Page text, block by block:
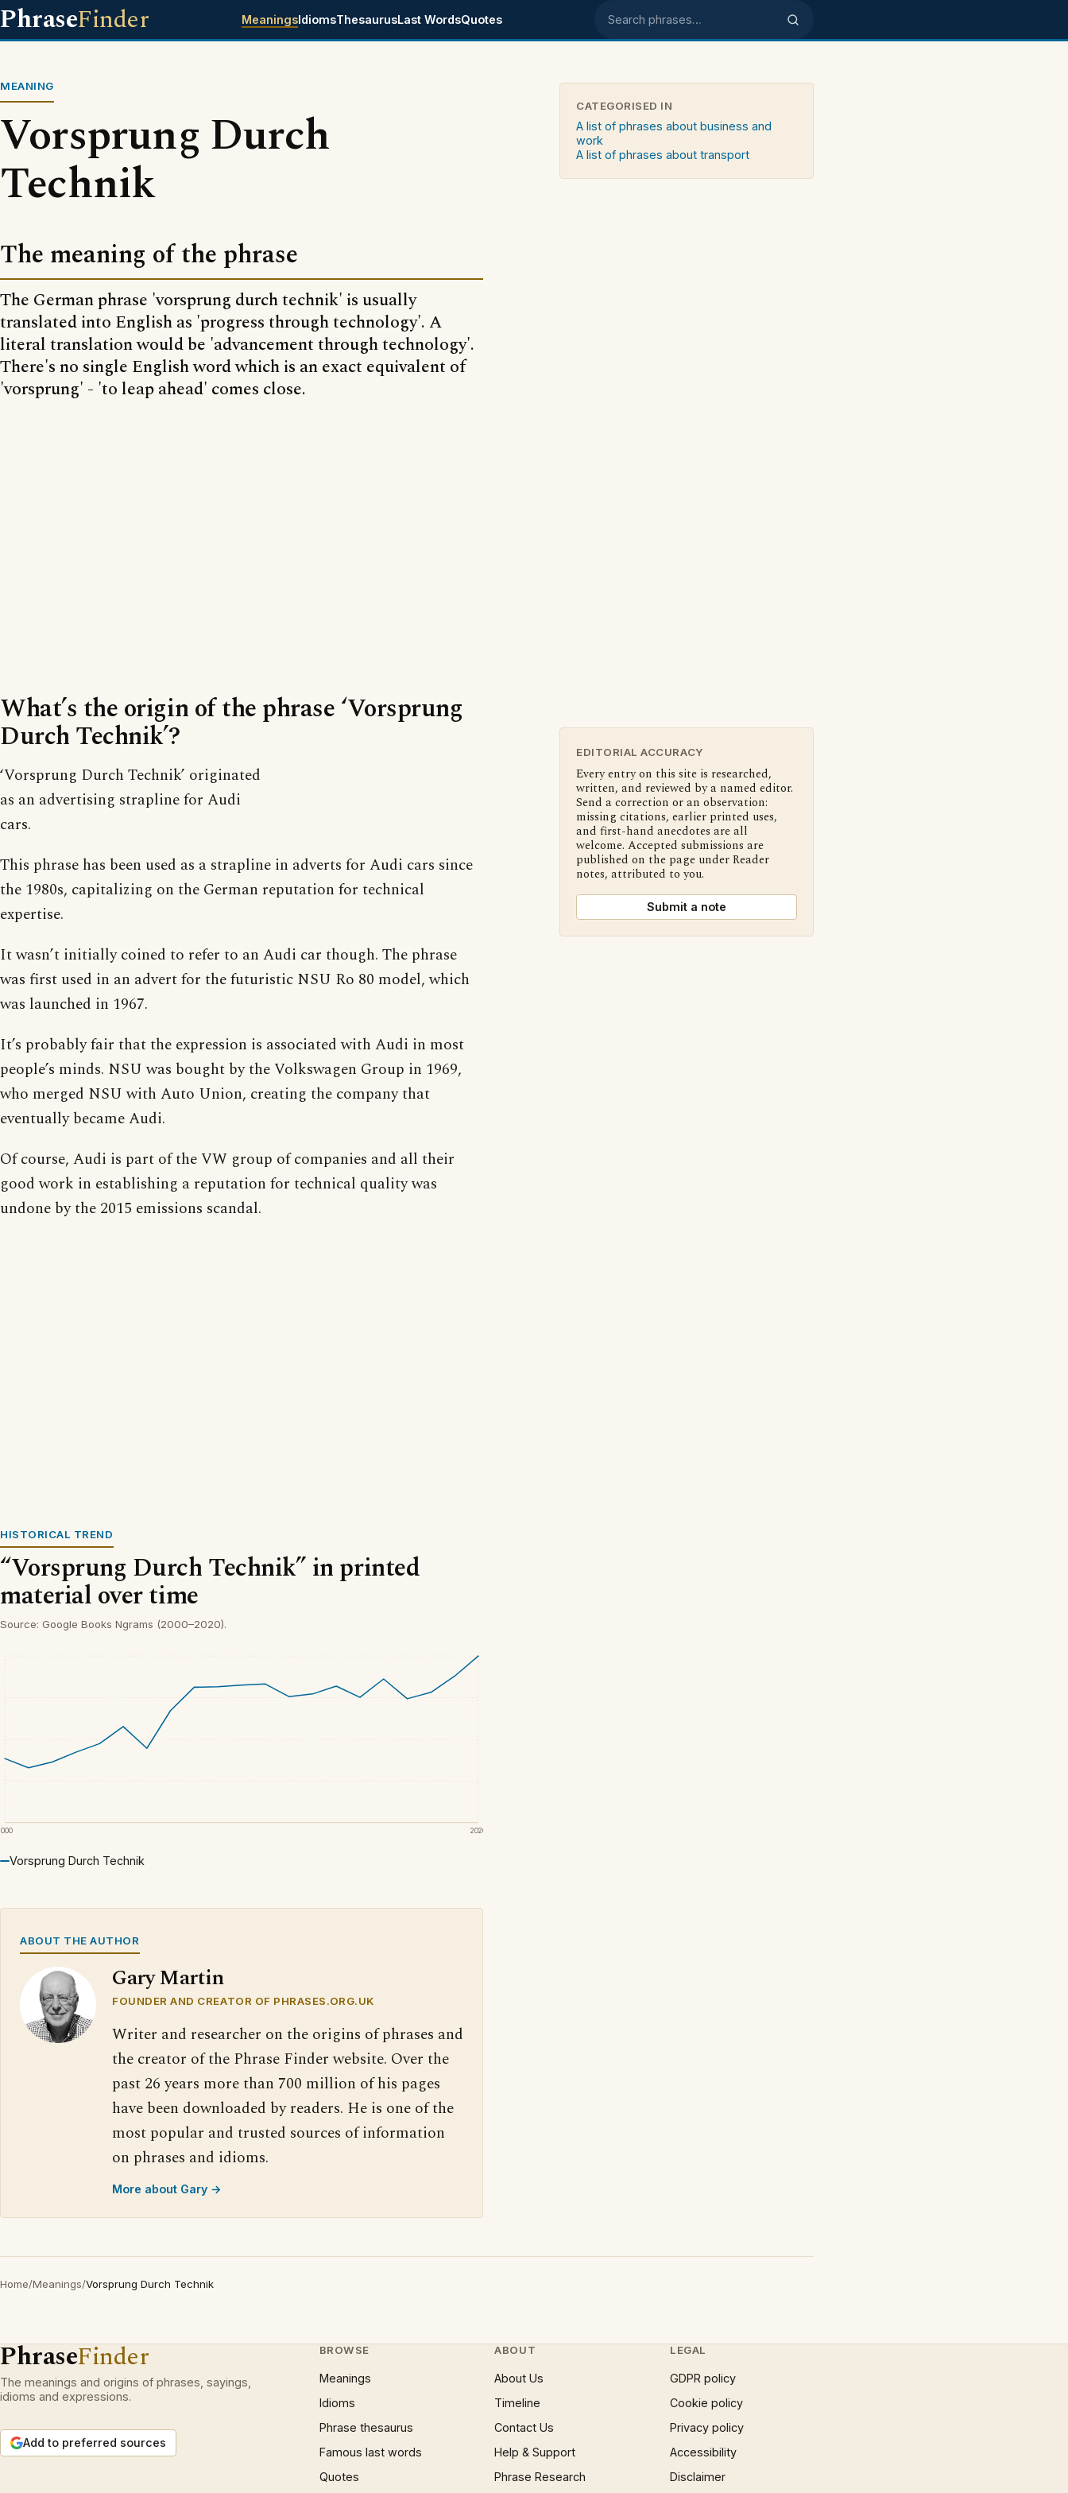
PhraseFinder MeaningsIdiomsThesaurusLast WordsQuotes Search phrases
MEANING
Vorsprung Durch
Technik
The meaning of the phrase
The German phrase 'vorsprung durch technik' is usually
translated into English as 'progress through technology'. A
literal translation would be 'advancement through technology'.
There's no single English word which is an exact equivalent of
'vorsprung' - 'to leap ahead' comes close.
What’s the origin of the phrase ‘Vorsprung
Durch Technik’?
‘Vorsprung Durch Technik’ originated
as an advertising strapline for Audi
cars.
This phrase has been used as a strapline in adverts for Audi cars since
the 1980s, capitalizing on the German reputation for technical
expertise.
It wasn’t initially coined to refer to an Audi car though. The phrase
was first used in an advert for the futuristic NSU Ro 80 model, which
was launched in 1967.
It’s probably fair that the expression is associated with Audi in most
people’s minds. NSU was bought by the Volkswagen Group in 1969,
who merged NSU with Auto Union, creating the company that
eventually became Audi.
Of course, Audi is part of the VW group of companies and all their
good work in establishing a reputation for technical quality was
undone by the 2015 emissions scandal.
HISTORICAL TREND
“Vorsprung Durch Technik” in printed
material over time
Source: Google Books Ngrams (2000–2020).
2020
Vorsprung Durch Technik
ABOUT THE AUTHOR
Gary Martin
FOUNDER AND CREATOR OF PHRASES.ORG.UK
Writer and researcher on the origins of phrases and
the creator of the Phrase Finder website. Over the
past 26 years more than 700 million of his pages
have been downloaded by readers. He is one of the
most popular and trusted sources of information
on phrases and idioms.
More about Gary →
CATEGORISED IN
A list of phrases about business and
work
A list of phrases about transport
EDITORIAL ACCURACY
Every entry on this site is researched,
written, and reviewed by a named editor.
Send a correction or an observation:
missing citations, earlier printed uses,
and first-hand anecdotes are all
welcome. Accepted submissions are
published on the page under Reader
notes, attributed to you.
Submit a note
Home/Meanings/Vorsprung Durch Technik
PhraseFinder
The meanings and origins of phrases, sayings,
idioms and expressions.
Add to preferred sources
BROWSE
Meanings
Idioms
Phrase thesaurus
Famous last words
Quotes
ABOUT
About Us
Timeline
Contact Us
Help & Support
Phrase Research
LEGAL
GDPR policy
Cookie policy
Privacy policy
Accessibility
Disclaimer